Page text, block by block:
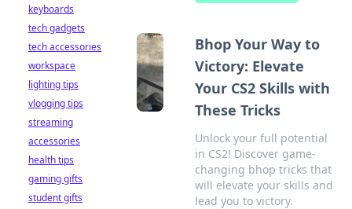
Bhop Your Way to
Victory: Elevate
Your CS2 Skills with
These Tricks
Unlock your full potential
in CS2! Discover game-
changing bhop tricks that
will elevate your skills and
lead you to victory.
keyboards
tech gadgets
tech accessories
workspace
lighting tips
vlogging tips
streaming
accessories
health tips
gaming gifts
student gifts